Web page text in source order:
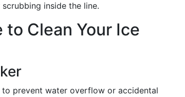
inside the line.
Clean Your Ice
prevent water overflow or accidental